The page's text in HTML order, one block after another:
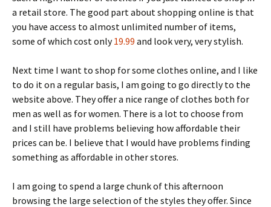
a retail store. The good part about shopping online is that
you have access to almost unlimited number of items,
some of which cost only19.99 and look very, very stylish.
Next time I want to shop for some clothes online, and I like
to do it on a regular basis, I am going to go directly to the
website above. They offer a nice range of clothes both for
men as well as for women. There is a lot to choose from
and I still have problems believing how affordable their
prices can be. I believe that I would have problems finding
something as affordable in other stores.
I am going to spend a large chunk of this afternoon
browsing the large selection of the styles they offer. Since